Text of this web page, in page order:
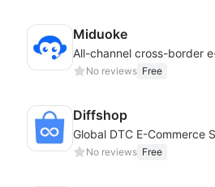
Miduoke
No reviews Free
Diffshop
No reviews Free